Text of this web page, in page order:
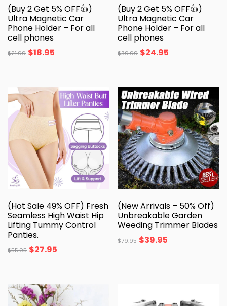
(Buy 2 Get 5% OFF👍)
Ultra Magnetic Car
Phone Holder – For all
cell phones
$21.99 $18.95
(Buy 2 Get 5% OFF👍)
Ultra Magnetic Car
Phone Holder – For all
cell phones
$39.99 $24.95
(Hot Sale 49% OFF) Fresh
Seamless High Waist Hip
Lifting Tummy Control
Panties.
$55.95 $27.95
(New Arrivals – 50% Off)
Unbreakable Garden
Weeding Trimmer Blades
$79.95 $39.95